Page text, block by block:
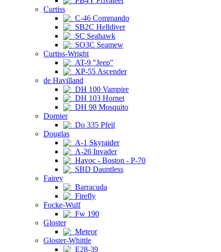
Curtiss
C-46 Commando
SB2C Helldiver
SC Seahawk
SO3C Seamew
Curtiss-Wright
AT-9 "Jeep"
XP-55 Ascender
de Havilland
DH 100 Vampire
DH 103 Hornet
DH 98 Mosquito
Dornier
Do 335 Pfeil
Douglas
A-1 Skyraider
A-26 Invader
Havoc - Boston - P-70
SBD Dauntless
Fairey
Barracuda
Firefly
Focke-Wulf
Fw 190
Gloster
Meteor
Gloster-Whittle
E28-39